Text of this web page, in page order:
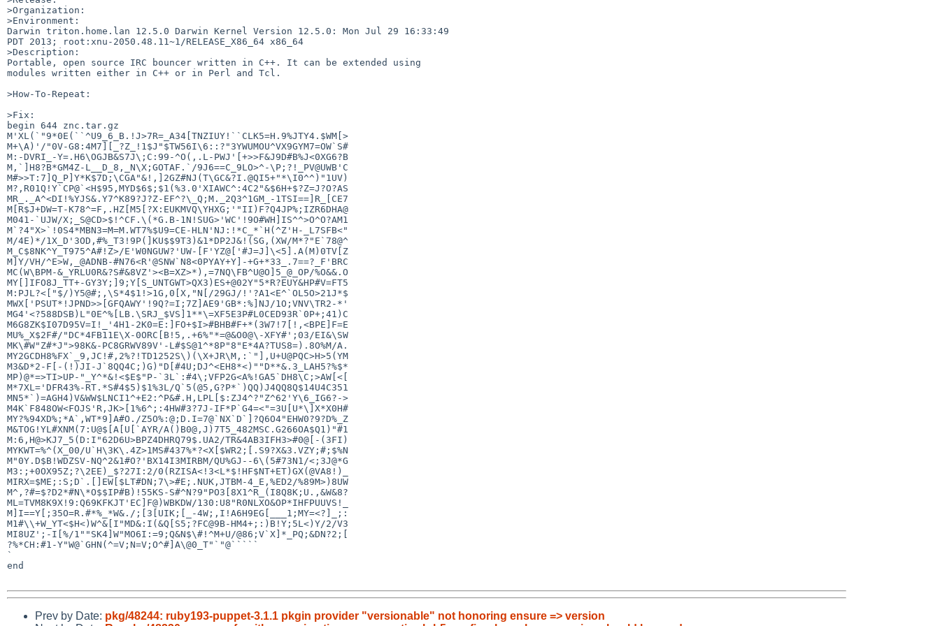
>Organization:
>Environment:
Darwin triton.home.lan 12.5.0 Darwin Kernel Version 12.5.0: Mon Jul 29 16:33:49
PDT 2013; root:xnu-2050.48.11~1/RELEASE_X86_64 x86_64
>Description:
Portable, open source IRC bouncer written in C++. It can be extended using
modules written either in C++ or in Perl and Tcl.
>How-To-Repeat:
>Fix:
begin 644 znc.tar.gz
M'XL(`"9*0E(``^U9_6_B.!J>7R=_A34[TNZIUY!``CLK5=H.9%JTY4.$WM[>
M+\A)'/"0V-G8:4M7][_?Z_!1$J"$TW56I\6::?"3YWUMOU^VX9GYM7=OW`S#
M:-DVRI_-Y=.H6\OGJB&S7J\;C:99-^O(,.L-PWJ'[+>>F&J9D#B%J<0XG6?B
M,`]H8?B*GM4Z-L__D_8,_N\X;GOTAF.`/9J6==C_9LO>^-\P;?!_PV@UWB'C
M#>>T:7]Q_P]Y*K$7D;\CGA"&!,]2GZ#NJ(T\GC&?I.@QI5+"*\I0^^)"1UV)
M?,R01Q!Y`CP@`<H$95,MYD$6$;$1(%3.0'XIAWC^:4C2"&$6H+$?Z=J?O?AS
MR_._A^<DI!%YJS&.Y7^K89?J?Z-EF^?\_Q;M._2Q3^1GM_-1TSI==]R_[CE7
M[R$J+DW=T-K78^=F,.HZ[M5[?X:EUKMVQ\YHXG;'"II)F?Q4JP%;IZR6DHA@
M041-`UJW/X;_S@CD>$!^CF.\(*G.B-1N!SUG>'WC'!9O#WH]IS^^>O^O?AM1
M`?4"X>`!0S4*MBN3=M=M.WT7%$U9=CE-HLN'NJ:!*C_*`H(^Z'H-_L7SFB<"
M/4E)*/1X_D'3OD,#%_T3!9P(]KU$$9T3)&1*DP2J&!(SG,(XW/M*?"E`78@^
M_C$8NK^Y_T975^A#!Z>/E'W0NGUW?'UW-[F'YZ@['#J=J]\<5].A(M)0TV[Z
M]Y/VH/^E>W,_@ADNB-#N76<R'@SNW`N8<0PYAY+Y]-+G+*33_.7==?_F'BRC
MC(W\BPM-&_YRLU0R&?S#&8VZ'><B=XZ>*),=7NQ\FB^U@O]5_@_OP/%O&&.O
MY[]IFO8J_TT+-GY3Y;]9;Y[S_UNTGWT>QX3)ES+@02Y"5*R?EUY&HP#V=FT5
M:PJL?<["$/)Y5@#;,\S*4$1!>1G,0[X,"N[/29GJ/!'?A1<E^`OL5O>21J*$
MWX['PSUT*!JPND>>[GFQAWY'!9Q?=I;7Z]AE9'GB*:%]NJ/1O;VNV\TR2-*'
MG4'<?588DSB)L"0E^%[LB.\SRJ_$VS]1**\=XF5E3P#L0CED93R`0P+;41)C
M6G8ZK$I07D95V=I!_'4H1-2K0=E:]FO+$I>#BHB#F+*(3W7!7[!,<BPE]F=E
MU%_X$2F#/"DC*4FB11E\X-0ORC[B!5,.+6%"*=@&O0@\-XFY#';03/EI&\SW
MK\#W"Z#*J">98K&-PC8GRWV89V'-L#$S@1^*8P"8"E*4A?TUS8=).8O%M/A.
MY2GCDH8%FX`_9,JC!#,2%?!TD1252S\)(\X+JR\M,:`"],U+U@PQC>H>5(YM
M3&D*2-F[-(!)JI-J`8QQ4C;)G)"D[#4U;DJ^<EH8*<)""D**&.3_LAH5?%$*
MP)@*=>TI>UP-"_Y^*&!<$E$"P-`3L`:#4\;VFP2G<A%!GA5`DH8\C;>AW[<[
M*7XL='DFR43%-RT.*S#4$5)$1%3L/Q`5(@5,G?P*`)QQ)J4QQ8Q$14U4C351
MN5*`)=AGH4)V&WW$LNCI1^+E2:^P&#.H,LPL[$:ZJ4^?"Z^62'Y\6_IG6?->
M4K`F848OW<FOJS'R,JK>[1%6^;:4HW#3?7J-IF*P`G4=<"=3U[U*\]X*X0H#
MY?%94XD%;*A`,WT*9]A#O./Z5O%:@;D.I=7@`NX`D`]?Q6O4"EHW0?9?D%_Z
M&TOG!YL#XNM(7:U@$[A[U[`AYR/A()B0@,J)7T5_482MSC.G266OA$Q1)"#1
M:6,H@>KJ7_5(D:I"62D6U>BPZ4DHRQ79$.UA2/TR&4AB3IFH3>#0@[-(3FI)
MYKWT=%^(X_00/U`H\3K\.4Z>1MS#437%*?<X[$WR2;[.S9?X&3.VZY;#;$%N
M"0Y.D$B!WDZSV-NQ^2&1#O?'BX14I3MIRBM/QU%GJ--6\(5#73N1/<;3J@*G
M3:;+0OX95Z;?\2EE)_$?27I:2/0(RZISA<!3<L*$!HF$NT+ET)GX(@VA8!)_
MIRX=$ME;:S;D`.[]EW[$LT#DN;7\>#E;.NUK,JTBM-4_E,%ED2/%89M>)8UW
M^,?#=$?D2*#N\*O$$IP#B)!55KS-S#^N?9"PO3[8X1^R_(I8Q8K;U.,&W&8?
ML=TVM8K9X!9:Q69KFKJT'EC]F@)WBKDW/130:U8"R0NLXO&OP*IHFPUUVS!_
M]I==Y[;35O=R.#*%_*W&./;[3[UIK;[_-4W;,I!A6H9EG[___1;MY=<?]_;:
M1#\\+W_YT<$H<)W^&[I"MD&:I(&Q[S5;?FC@9B-HM4+;:)B!Y;5L<)Y/2/V3
MI8UZ';-I[%/1""SK4]W"MO6I:=9;Q&N$\#!^M+U/@86;V`X]*_PQ;&DN?2;[
?%*CH:#1-Y"W@`GHN(^=V;N=V;O^#]A\@0_T"`"@`````
`
end
Prev by Date: pkg/48244: ruby193-puppet-3.1.1 pkgin provider "versionable" not honoring ensure => version